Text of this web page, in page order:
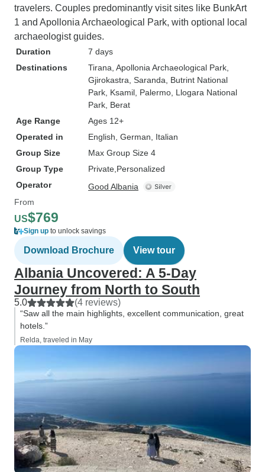
travelers. Couples predominantly visit sites like BunkArt
1 and Apollonia Archaeological Park, with optional local
archaeologist guides.
Duration
7 days
Destinations
Tirana , Apollonia Archaeological Park
Gjirokastra , Saranda , Butrint National
Park , Ksamil , Palermo , Llogara National
Park , Berat
Age Range
Ages 12+
Operated in
English, German, Italian
Group Size
Max Group Size 4
Group Type
Private Personalized
Operator
Good Albania
From
US$769
Sign up to unlock savings
Download Brochure View tour
Albania Uncovered: A 5-Day
Journey from North to South
5.0 (4 reviews)
“Saw all the main highlights, excellent communication, great
hotels.”
Relda, traveled in May